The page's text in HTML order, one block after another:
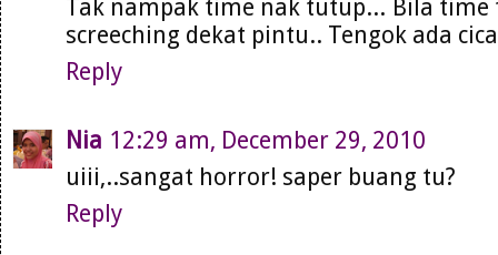
Tak nampak time nak tutup... Bila
screeching dekat pintu.. Tengok ada
Reply
Nia 12:29 am, December 29, 2010
uiii,..sangat horror! saper buang tu?
Reply